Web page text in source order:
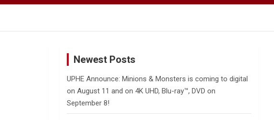
Newest Posts
UPHE Announce: Minions & Monsters is coming to digital
on August 11 and on 4K UHD, Blu-ray™, DVD on
September 8!